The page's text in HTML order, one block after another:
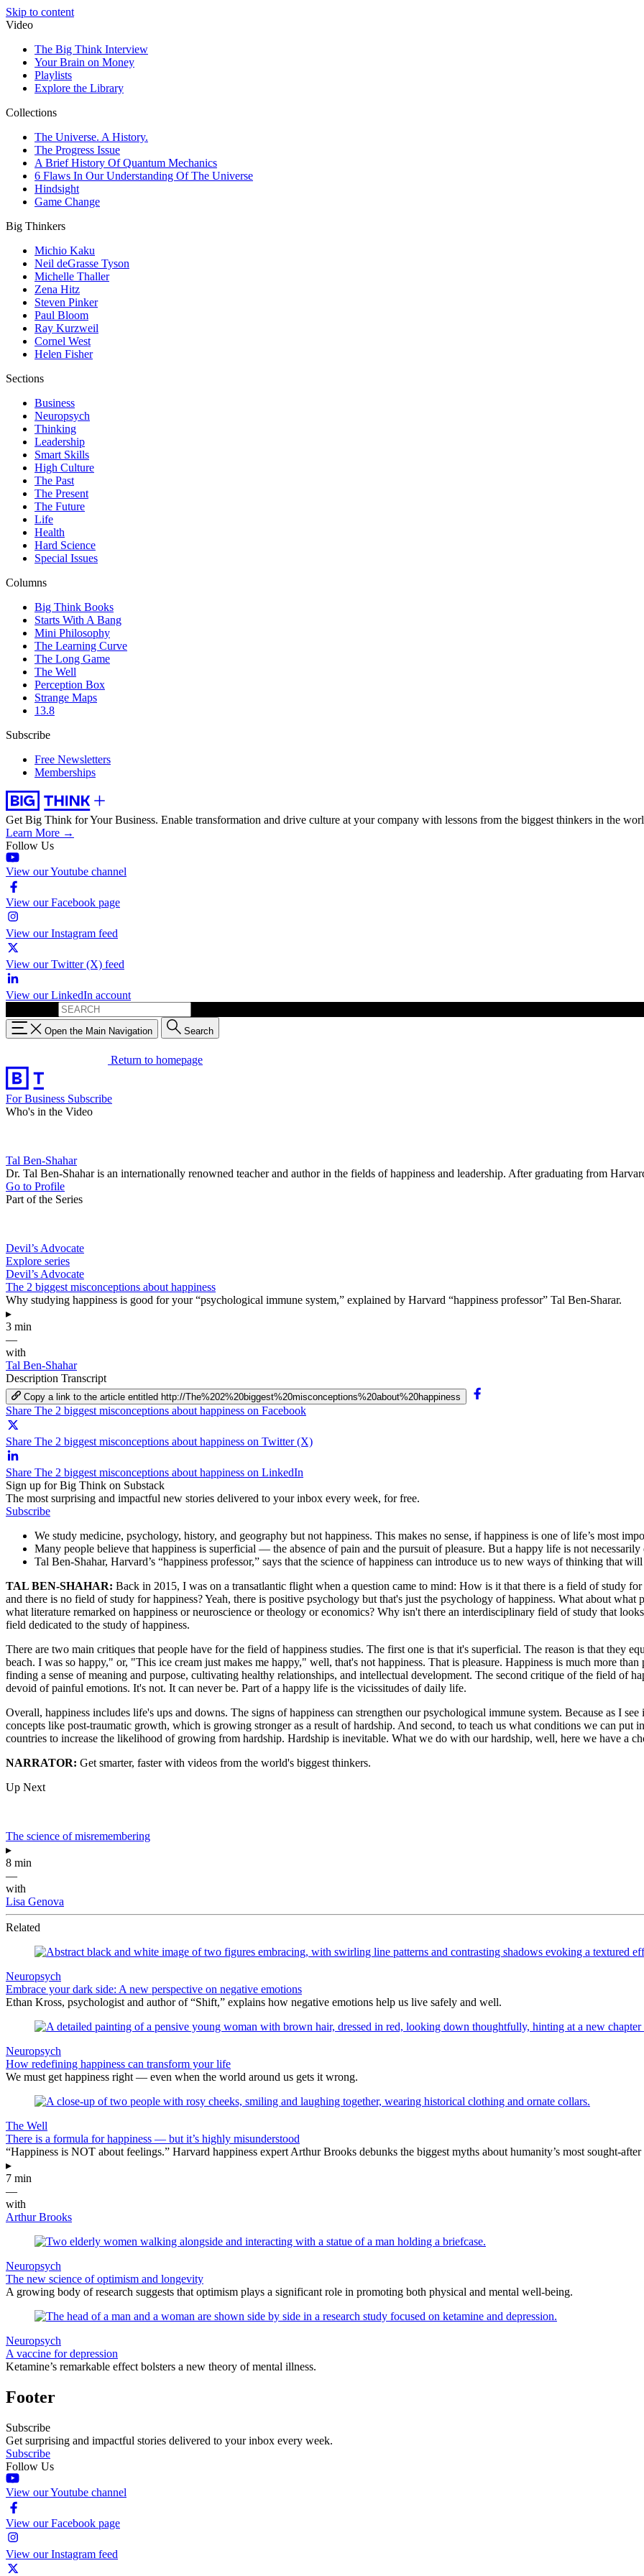
Skip to content
Video
The Big Think Interview
Your Brain on Money
Playlists
Explore the Library
Collections
The Universe. A History.
The Progress Issue
A Brief History Of Quantum Mechanics
6 Flaws In Our Understanding Of The Universe
Hindsight
Game Change
Big Thinkers
Michio Kaku
Neil deGrasse Tyson
Michelle Thaller
Zena Hitz
Steven Pinker
Paul Bloom
Ray Kurzweil
Cornel West
Helen Fisher
Sections
Business
Neuropsych
Thinking
Leadership
Smart Skills
High Culture
The Past
The Present
The Future
Life
Health
Hard Science
Special Issues
Columns
Big Think Books
Starts With A Bang
Mini Philosophy
The Learning Curve
The Long Game
The Well
Perception Box
Strange Maps
13.8
Subscribe
Free Newsletters
Memberships
Get Big Think for Your Business. Enable transformation and drive culture at your company with lessons from the biggest thinkers in the
Learn More →
Follow Us
View our Youtube channel
View our Facebook page
View our Instagram feed
View our Twitter (X) feed
View our LinkedIn account
Open the Main Navigation Search
Return to homepage
For Business Subscribe
Who's in the Video
Tal Ben-Shahar
Dr. Tal Ben-Shahar is an internationally renowned teacher and author in the fields of happiness and leadership. After graduating from
Go to Profile
Part of the Series
Devil’s Advocate
Explore series
Devil’s Advocate
The 2 biggest misconceptions about happiness
Why studying happiness is good for your “psychological immune system,” explained by Harvard “happiness professor” Tal Ben-Sharar.
▸
3 min
—
with
Tal Ben-Shahar
Description Transcript
Copy a link to the article entitled http://The%202%20biggest%20misconceptions%20about%20happiness
Share The 2 biggest misconceptions about happiness on Facebook
Share The 2 biggest misconceptions about happiness on Twitter (X)
Share The 2 biggest misconceptions about happiness on LinkedIn
Sign up for Big Think on Substack
The most surprising and impactful new stories delivered to your inbox every week, for free.
Subscribe
We study medicine, psychology, history, and geography but not happiness. This makes no sense, if happiness is one of life’s most
Many people believe that happiness is superficial — the absence of pain and the pursuit of pleasure. But a happy life is not
Tal Ben-Shahar, Harvard’s “happiness professor,” says that the science of happiness can introduce us to new ways of thinking that
TAL BEN-SHAHAR: Back in 2015, I was on a transatlantic flight when a question came to mind: How is it that there is a field of study
and there is no field of study for happiness? Yeah, there is positive psychology but that's just the psychology of happiness. What about
what literature remarked on happiness or neuroscience or theology or economics? Why isn't there an interdisciplinary field of study that
field dedicated to the study of happiness.
There are two main critiques that people have for the field of happiness studies. The first one is that it's superficial. The reason is that they
beach. I was so happy," or, "This ice cream just makes me happy," well, that's not happiness. That is pleasure. Happiness is much more
finding a sense of meaning and purpose, cultivating healthy relationships, and intellectual development. The second critique of the field of
devoid of painful emotions. It's not. It can never be. Part of a happy life is the vicissitudes of daily life.
Overall, happiness includes life's ups and downs. The signs of happiness can strengthen our psychological immune system. Because as I
concepts like post-traumatic growth, which is growing stronger as a result of hardship. And second, to teach us what conditions we can put
countries to increase the likelihood of growing from hardship. Hardship is inevitable. What we do with our hardship, well, here we have a
NARRATOR: Get smarter, faster with videos from the world's biggest thinkers.
Up Next
The science of misremembering
▸
8 min
—
with
Lisa Genova
Related
Neuropsych
Embrace your dark side: A new perspective on negative emotions
Ethan Kross, psychologist and author of “Shift,” explains how negative emotions help us live safely and well.
Neuropsych
How redefining happiness can transform your life
We must get happiness right — even when the world around us gets it wrong.
The Well
There is a formula for happiness — but it’s highly misunderstood
“Happiness is NOT about feelings.” Harvard happiness expert Arthur Brooks debunks the biggest myths about humanity’s most sought-
▸
7 min
—
with
Arthur Brooks
Neuropsych
The new science of optimism and longevity
A growing body of research suggests that optimism plays a significant role in promoting both physical and mental well-being.
Neuropsych
A vaccine for depression
Ketamine’s remarkable effect bolsters a new theory of mental illness.
Footer
Subscribe
Get surprising and impactful stories delivered to your inbox every week.
Subscribe
Follow Us
View our Youtube channel
View our Facebook page
View our Instagram feed